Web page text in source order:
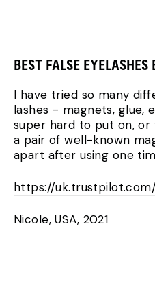
BEST FALSE EYELASHES
I have tried so many
lashes - magnets, glue,
super hard to put on, or
a pair of well-known
apart after using one
https://
Nicole, USA, 2021